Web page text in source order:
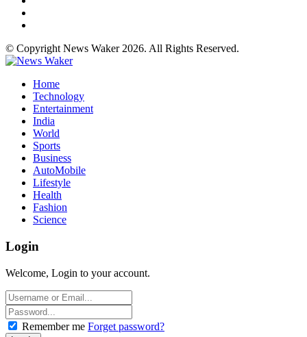
© Copyright News Waker 2026. All Rights Reserved.
Home
Technology
Entertainment
India
World
Sports
Business
AutoMobile
Lifestyle
Health
Fashion
Science
Login
Welcome, Login to your account.
Remember me Forget password?